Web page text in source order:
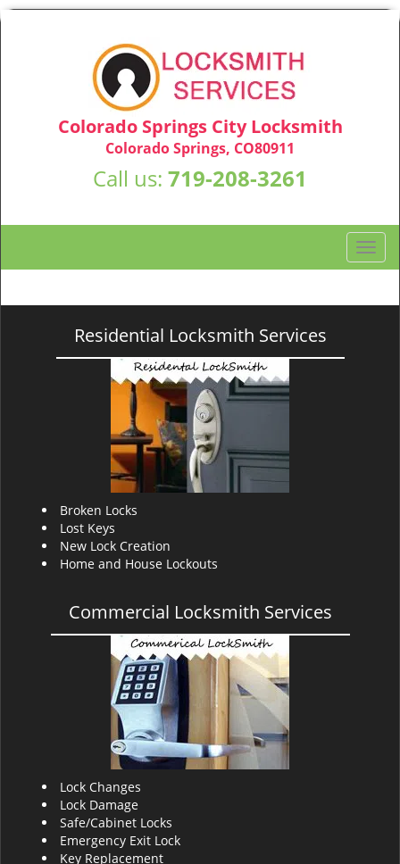
Colorado Springs City Locksmith
Colorado Springs, CO80911
Call us: 719-208-3261
T
o
g
Residential Locksmith Services
Broken Locks
Lost Keys
New Lock Creation
Home and House Lockouts
Commercial Locksmith Services
Lock Changes
Lock Damage
Safe/Cabinet Locks
Emergency Exit Lock
Key Replacement